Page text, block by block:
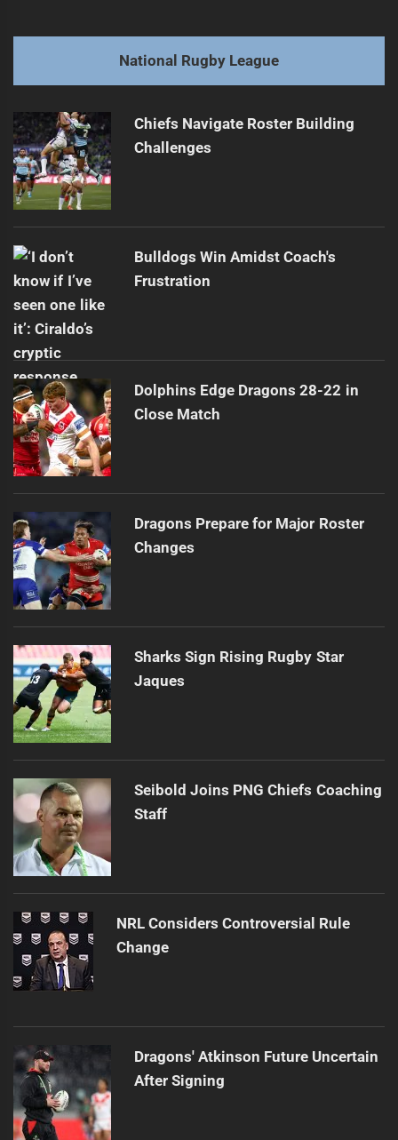
post:
Next
post:
Sharks Triumph, McInnes Injured
National Rugby League
Chiefs Navigate Roster Building
Challenges
Bulldogs Win Amidst Coach's
Frustration
Dolphins Edge Dragons 28-22 in
Close Match
Dragons Prepare for Major Roster
Changes
Sharks Sign Rising Rugby Star
Jaques
Seibold Joins PNG Chiefs Coaching
Staff
NRL Considers Controversial Rule
Change
Dragons' Atkinson Future Uncertain
After Signing